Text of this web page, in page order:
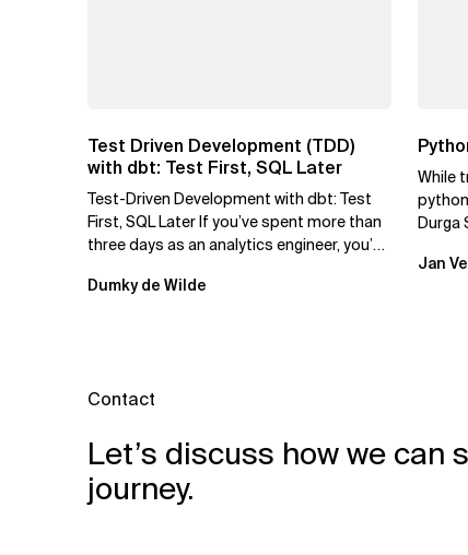
Test Driven Development (TDD)
with dbt: Test First, SQL Later
Test-Driven Development with dbt: Test
First, SQL Later If you’ve spent more than
three days as an analytics engineer, you’ve
Dumky de Wilde
While
Durga
Jan
Contact
Let’s discuss how we can
journey.